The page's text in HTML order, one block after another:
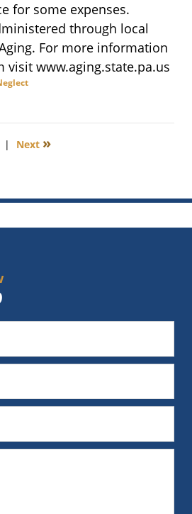
for some expenses.
through local
For more information
visit www.aging.state.pa.us
| Next »